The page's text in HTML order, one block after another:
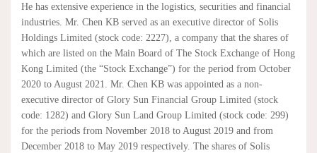
He has extensive experience in the logistics, securities and financial
industries. Mr. Chen KB served as an executive director of Solis
Holdings Limited (stock code: 2227), a company that the shares of
which are listed on the Main Board of The Stock Exchange of Hong
Kong Limited (the “Stock Exchange”) for the period from October
2020 to August 2021. Mr. Chen KB was appointed as a non-
executive director of Glory Sun Financial Group Limited (stock
code: 1282) and Glory Sun Land Group Limited (stock code: 299)
for the periods from November 2018 to August 2019 and from
December 2018 to May 2019 respectively. The shares of Solis